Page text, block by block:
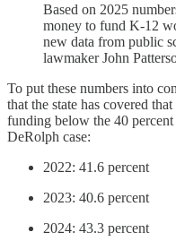
Based on 2025
money to fund K-12
new data from public
lawmaker John
To put these numbers into
that the state has covered
funding below the 40
DeRolph case:
2022: 41.6 percent
2023: 40.6 percent
2024: 43.3 percent